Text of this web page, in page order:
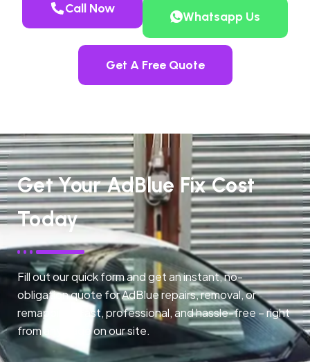
Call Now
Whatsapp Us
Get A Free Quote
Get Your AdBlue Fix Cost
Today
Fill out our quick form and get an instant, no-
obligation quote for AdBlue repairs, removal, or
remapping. Fast, professional, and hassle-free – right
from any page on our site.